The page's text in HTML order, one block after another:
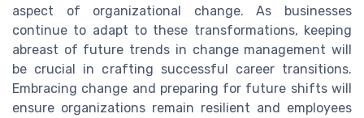
aspect of organizational change. As businesses
continue to adapt to these transformations, keeping
abreast of future trends in change management will
be crucial in crafting successful career transitions.
Embracing change and preparing for future shifts will
ensure organizations remain resilient and employees